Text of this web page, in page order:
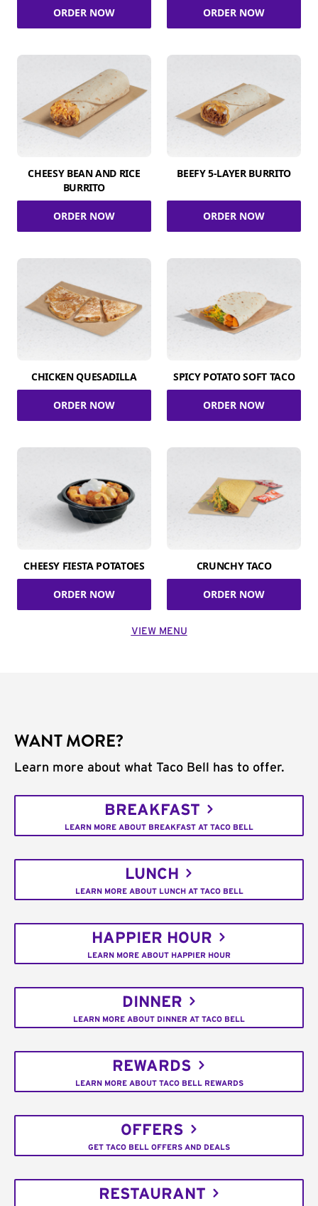
ORDER NOW ORDER NOW
CHEESY BEAN AND RICE
BURRITO
ORDER NOW
BEEFY 5-LAYER BURRITO
ORDER NOW
CHICKEN QUESADILLA
ORDER NOW
SPICY POTATO SOFT TACO
ORDER NOW
CHEESY FIESTA POTATOES
ORDER NOW
CRUNCHY TACO
ORDER NOW
VIEW MENU
WANT MORE?
Learn more about what Taco Bell has to offer.
BREAKFAST
LEARN MORE ABOUT BREAKFAST AT TACO BELL
LUNCH
LEARN MORE ABOUT LUNCH AT TACO BELL
HAPPIER HOUR
LEARN MORE ABOUT HAPPIER HOUR
DINNER
LEARN MORE ABOUT DINNER AT TACO BELL
REWARDS
LEARN MORE ABOUT TACO BELL REWARDS
OFFERS
GET TACO BELL OFFERS AND DEALS
RESTAURANT